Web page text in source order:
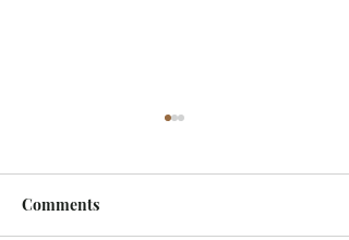
Comments